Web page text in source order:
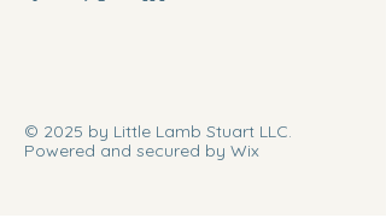
© 2025 by Little Lamb Stuart LLC.
Powered and secured by Wix